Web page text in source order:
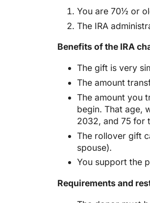
You are 70½ or
The IRA
Benefits of the IRA
The gift is very
The amount
The amount you
begin. That age,
2032, and 75 for
The rollover gift
spouse).
You support the
Requirements and